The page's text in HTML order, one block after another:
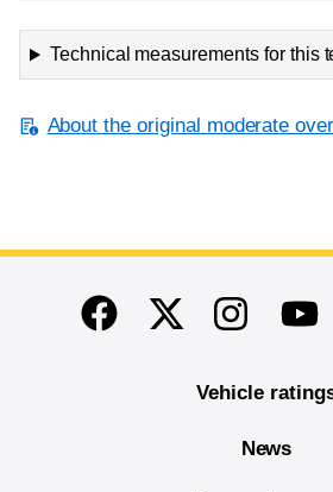
Technical measurements for this
About the original moderate
End of main content
FacebookTwitterInstagram
Vehicle
News